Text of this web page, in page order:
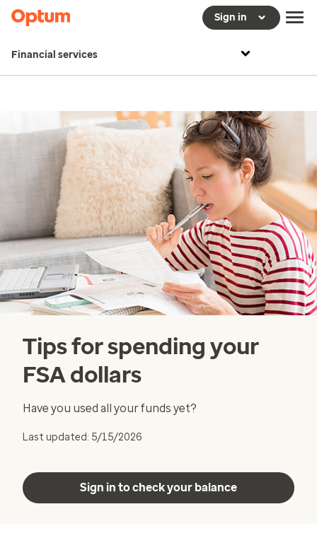
Sign in
Financial services
Tips for spending your
FSA dollars
Have you used all your funds yet?
Last updated: 5/15/2026
Sign in to check your balance